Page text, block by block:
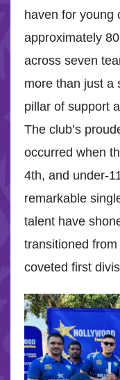
haven for young
approximately
across seven
more than just a
pillar of support
The club’s
occurred when
4th, and under-
remarkable
talent have
transitioned
coveted first